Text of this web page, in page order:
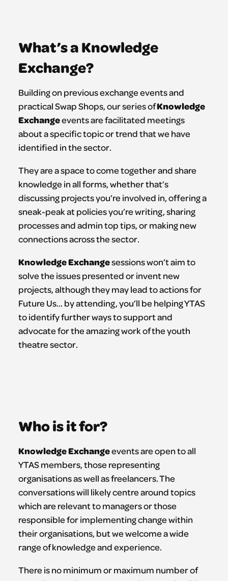
What’s a Knowledge
Exchange?
Building on previous exchange events and
practical Swap Shops, our series ofKnowledge
Exchangeevents are facilitated meetings
about a specific topic or trend that we have
identified in the sector.
They are a space to come together and share
knowledge in all forms, whether that’s
discussing projects you’re involved in, offering a
sneak-peak at policies you’re writing, sharing
processes and admin top tips, or making new
connections across the sector.
Knowledge Exchangesessions won’t aim to
solve the issues presented or invent new
projects, although they may lead to actions for
Future Us… by attending, you’ll be helping YTAS
to identify further ways to support and
advocate for the amazing work of the youth
theatre sector.
Who is it for?
Knowledge Exchangeevents are open to all
YTAS members, those representing
organisations as well as freelancers. The
conversations will likely centre around topics
which are relevant to managers or those
responsible for implementing change within
their organisations, but we welcome a wide
range of knowledge and experience.
There is no minimum or maximum number of